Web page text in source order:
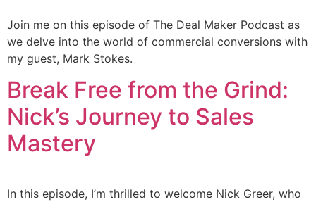
Join me on this episode of The Deal Maker Podcast as
we delve into the world of commercial conversions with
my guest, Mark Stokes.
Break Free from the Grind:
Nick’s Journey to Sales
Mastery
In this episode, I’m thrilled to welcome Nick Greer, who